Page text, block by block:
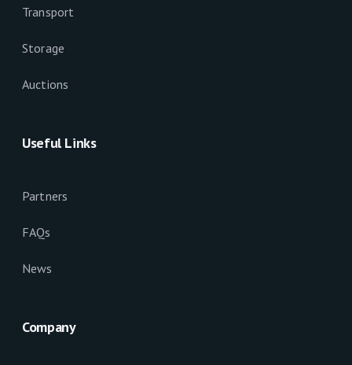
Transport
Storage
Auctions
Useful Links
Partners
FAQs
News
Company